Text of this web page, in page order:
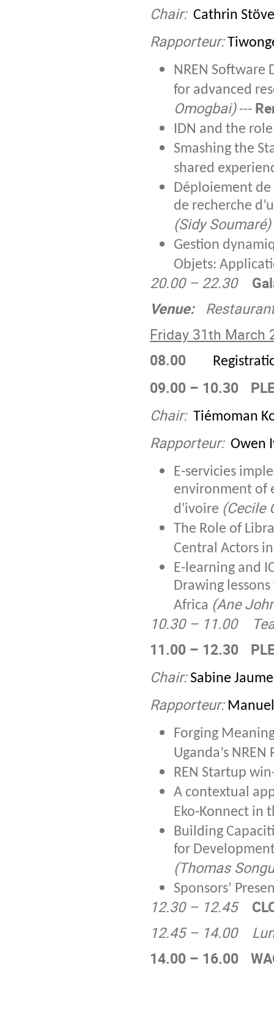
Chair:Cathrin
Rapporteur:
NREN
for advanced
Omogbai)---
IDN and the
Smashing the
shared
Déploiement de
de recherche
(Sidy Soumaré)
Gestion
Objets:
20.00 – 22.30
Venue:
Friday 31th March
08.00
09.00 – 10.30
Chair:Tiémoman
Rapporteur:Owen
E-servicies
environment of
d'ivoire (Cecile
The Role of
Central Actors
E-learning and
Drawing
Africa (Ane
10.30 – 11.00
11.00 – 12.30
Chair:Sabine
Rapporteur:
Forging
Uganda’s NREN
REN Startup
A contextual
Eko-Konnect in
Building
for
(Thomas
Sponsors’
12.30 – 12.45
12.45 – 14.00
14.00 – 16.00